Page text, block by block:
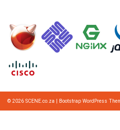
© 2026 SCENE.co.za Bootstrap WordPress